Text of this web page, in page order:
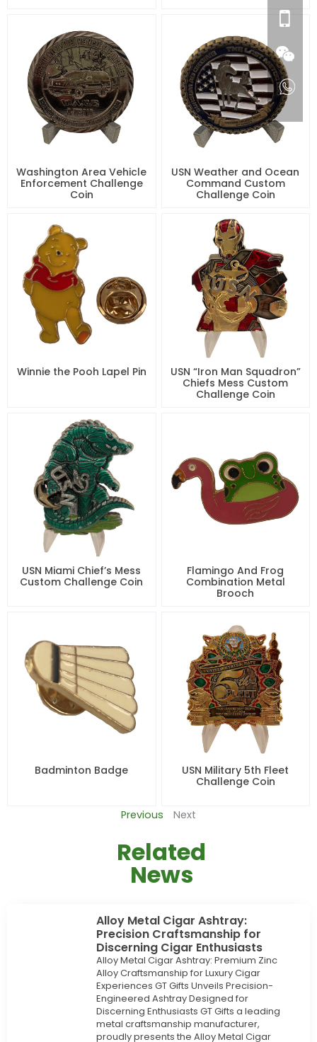
Washington Area Vehicle
Enforcement Challenge
Coin
USN Weather and Ocean
Command Custom
Challenge Coin
Winnie the Pooh Lapel Pin
USN “Iron Man Squadron”
Chiefs Mess Custom
Challenge Coin
USN Miami Chief’s Mess
Custom Challenge Coin
Flamingo And Frog
Combination Metal
Brooch
Badminton Badge
USN Military 5th Fleet
Challenge Coin
Previous Next
Related
News
Alloy Metal Cigar Ashtray:
Precision Craftsmanship for
Discerning Cigar Enthusiasts
Alloy Metal Cigar Ashtray: Premium Zinc
Alloy Craftsmanship for Luxury Cigar
Experiences GT Gifts Unveils Precision-
Engineered Ashtray Designed for
Discerning Enthusiasts GT Gifts a leading
metal craftsmanship manufacturer,
proudly presents the Alloy Metal Cigar